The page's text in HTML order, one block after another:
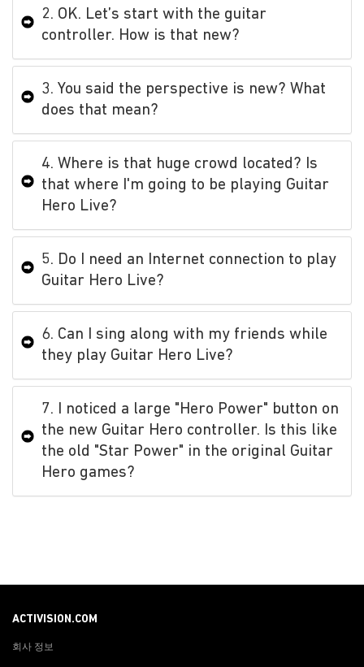
2. OK. Let’s start with the guitar
controller. How is that new?
3. You said the perspective is new? What
does that mean?
4. Where is that huge crowd located? Is
that where I'm going to be playing Guitar
Hero Live?
5. Do I need an Internet connection to play
Guitar Hero Live?
6. Can I sing along with my friends while
they play Guitar Hero Live?
7. I noticed a large "Hero Power" button on
the new Guitar Hero controller. Is this like
the old "Star Power" in the original Guitar
Hero games?
ACTIVISION.COM
회사 정보